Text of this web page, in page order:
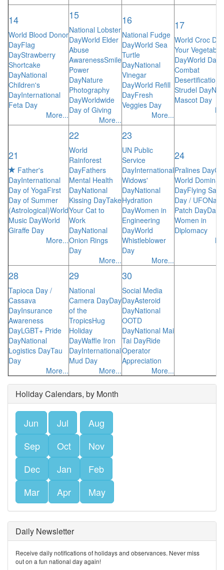
14
World Blood Donor
DayFlag
DayStrawberry
Shortcake
DayNational
Children's
DayInternational
Feta Day
More...
15
National Lobster
DayWorld Elder
Abuse
AwarenessSmile
Power
DayNature
Photography
DayWorldwide
Day of Giving
More...
16
National Fudge
DayWorld Sea
Turtle
DayNational
Vinegar
DayWorld Refill
DayFresh
Veggies Day
More...
17
World Croc Day
Your
DayWorld Day
Combat
Desertification
Strudel Day
Mascot Day
21
Father's
DayInternational
Day of YogaFirst
Day of Summer
(Astrological)World
Music DayWorld
Giraffe Day
More...
22
World
Rainforest
DayFathers
Mental Health
DayNational
Kissing DayTake
Your Cat to
Work
DayNational
Onion Rings
Day
More...
23
UN Public
Service
DayInternational
Widows'
DayNational
Hydration
DayWomen in
Engineering
DayWorld
Whistleblower
Day
More...
24
Pralines Day
World
DayFlying
Day / UFO
Patch DayDay
Women in
Diplomacy
28
Tapioca Day /
Cassava
DayInsurance
Awareness
DayLGBT+ Pride
DayNational
Logistics DayTau
Day
More...
29
National
Camera DayDay
of the
TropicsHug
Holiday
DayWaffle Iron
DayInternational
Mud Day
More...
30
Social Media
DayAsteroid
DayNational
OOTD
DayNational Mai
Tai DayRide
Operator
Appreciation
More...
Holiday Calendars, by Month
Jun Jul
Aug
Sep
Oct
Nov
Dec
Jan
Feb
Mar
Apr May
Daily Newsletter
Receive daily notifications of holidays and observances. Never miss
out on a fun national day again!